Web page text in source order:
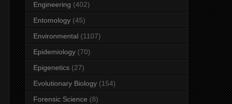
Engineering (402)
Entomology (45)
Environmental (1107)
Epidemiology (70)
Epigenetics (27)
Evolutionary Biology (154)
Forensic Science (8)